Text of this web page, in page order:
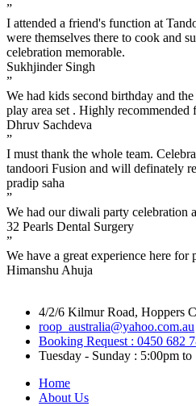
”
I attended a friend's function at
were themselves there to cook and
celebration memorable.
Sukhjinder Singh
”
We had kids second birthday and
play area set . Highly recommended
Dhruv Sachdeva
”
I must thank the whole team.
tandoori Fusion and will definately
pradip saha
”
We had our diwali party celebration
32 Pearls Dental Surgery
”
We have a great experience here
Himanshu Ahuja
4/2/6 Kilmur Road, Hoppers
roop_australia@yahoo.com.au
Booking Request : 0450 682
Tuesday - Sunday : 5:00pm to
Home
About Us